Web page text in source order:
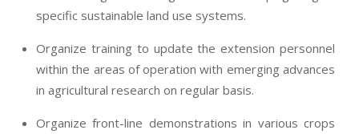
specific sustainable land use systems.
Organize training to update the extension personnel
within the areas of operation with emerging advances
in agricultural research on regular basis.
Organize front-line demonstrations in various crops